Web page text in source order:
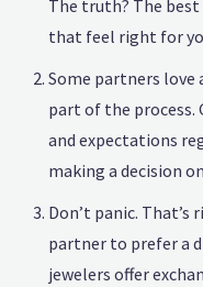
The truth? The
that feel right for
Some partners love
part of the process.
and expectations
making a decision
Don’t panic.
partner to prefer a
jewelers offer